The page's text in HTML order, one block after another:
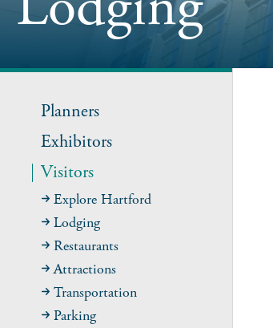
Planners
Exhibitors
Visitors
Explore Hartford
Lodging
Restaurants
Attractions
Transportation
Parking